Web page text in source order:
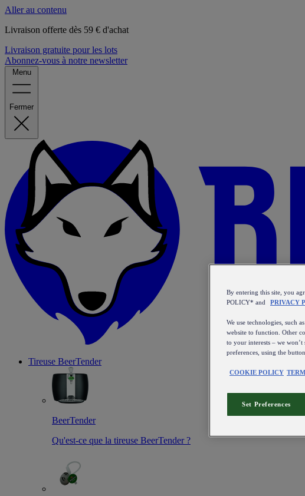
Aller au contenu
Livraison offerte dès 59 € d'achat
Livraison gratuite pour les lots
Abonnez-vous à notre newsletter
Menu
Fermer
Tireuse BeerTender
BeerTender
Qu'est-ce que la tireuse BeerTender ?
By entering this site, you
POLICY* and
PRIVACY
We use technologies, such
website to function. Other
to your interests – we
preferences, using the
COOKIE POLICY
Set Preferences